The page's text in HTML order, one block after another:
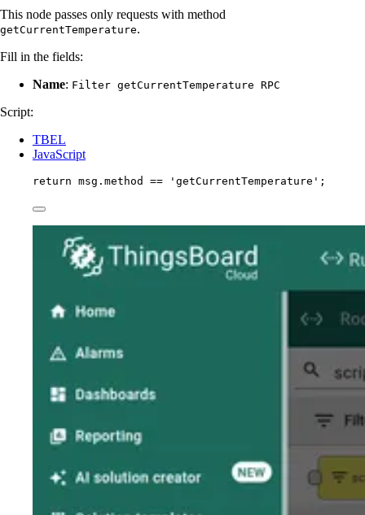
This node passes only requests with method
getCurrentTemperature.
Fill in the fields:
Name: Filter getCurrentTemperature RPC
Script:
TBEL
JavaScript
return msg . method == ' getCurrentTemperature ' ;